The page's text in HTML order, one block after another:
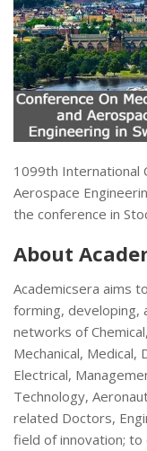
1099th International
Aerospace
the conference in
About
Academicsera aims
forming, developing,
networks of
Mechanical, Medical,
Electrical,
Technology,
related Doctors,
field of innovation;